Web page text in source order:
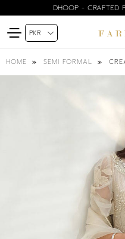
DHOOP - CRAFTED
HOME SEMI FORMAL